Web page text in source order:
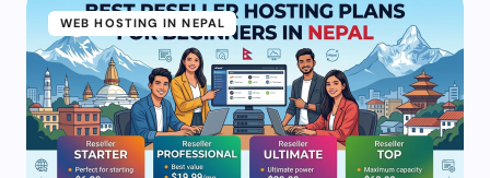
WEB HOSTING IN NEPAL